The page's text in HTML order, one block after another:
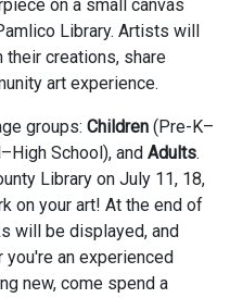
on a small canvas
Library. Artists will
their creations, share
art experience.
groups: Children (Pre-K–
School), and Adults.
Library on July 11, 18,
on your art! At the end of
will be displayed, and
an experienced
new, come spend a